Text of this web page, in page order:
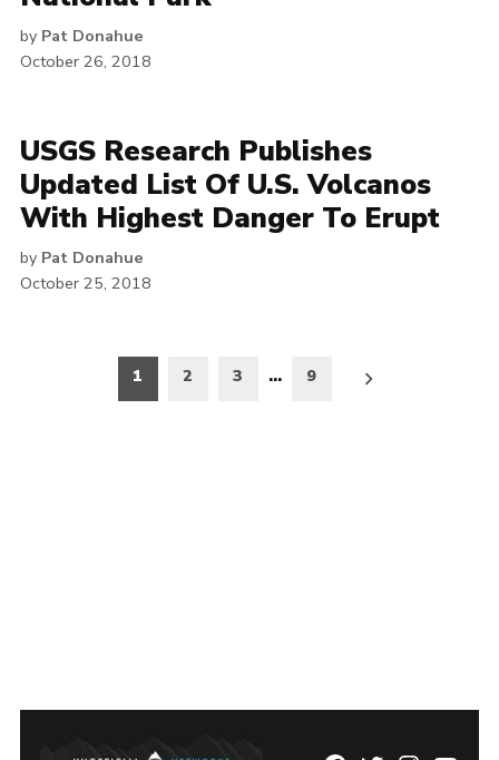
by Pat Donahue
October 26, 2018
USGS Research Publishes
Updated List Of U.S. Volcanos
With Highest Danger To Erupt
by Pat Donahue
October 25, 2018
pagination
1 2 3 … 9